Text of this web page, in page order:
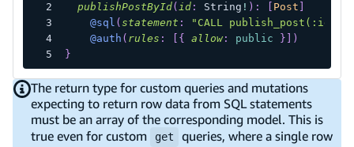
publishPostById( id: String ! ) : Post
@sql ( statement : "CALL publish_post(:id);"
@auth ( rules : { allow: public }
)
}
The return type for custom queries and mutations
expecting to return row data from SQL statements
must be an array of the corresponding model. This is
true even for custom
get
queries, where a single row